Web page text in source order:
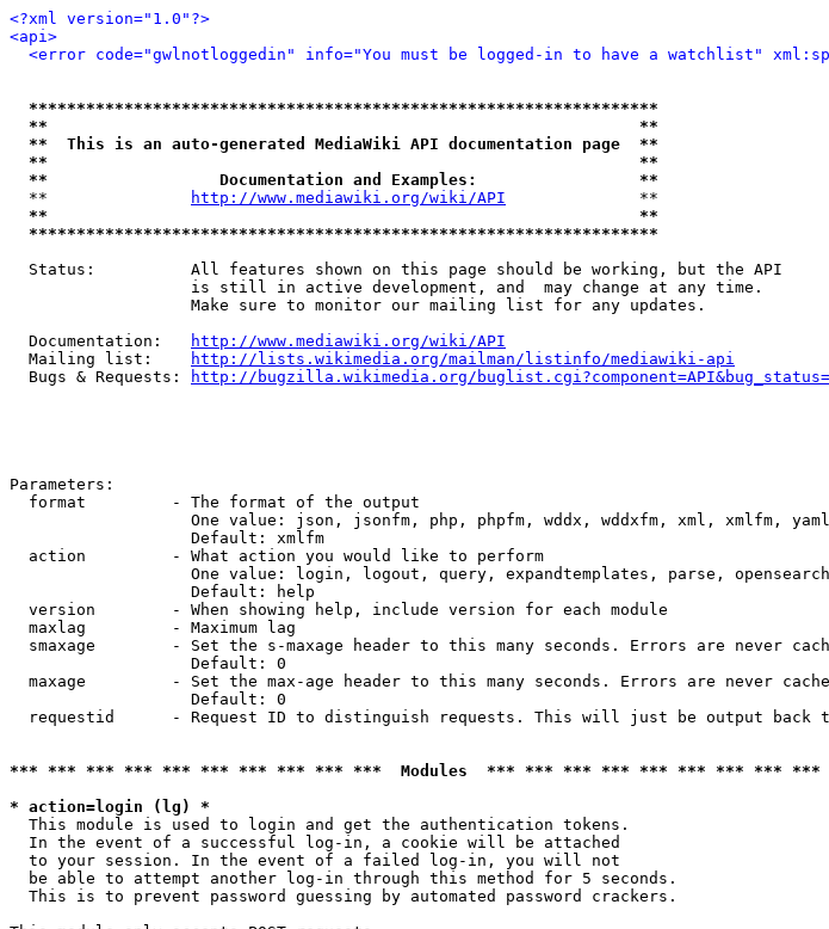
<?xml version="1.0"?>
<api>
<error code="gwlnotloggedin" info="You must be logged-in to have a watchlist"
******************************************************************
**                                                              **
**  This is an auto-generated MediaWiki API documentation page  **
**                                                              **
**                  Documentation and Examples:                 **
  **
http://www.mediawiki.org/wiki/API
              **
**                                                              **
******************************************************************
  Status:          All features shown on this page should be working, but the API
                   is still in active development, and  may change at any time.
                   Make sure to monitor our mailing list for any updates.
  Documentation:
http://www.mediawiki.org/wiki/API
  Mailing list:
http://lists.wikimedia.org/mailman/listinfo/mediawiki-api
  Bugs & Requests:
http://bugzilla.wikimedia.org/
Parameters:
  format         - The format of the output
One value: json, jsonfm, php, phpfm, wddx, wddxfm, xml, xmlfm,
                   Default: xmlfm
  action         - What action you would like to perform
One value: login, logout, query, expandtemplates, parse,
                   Default: help
  version        - When showing help, include version for each module
  maxlag         - Maximum lag
smaxage        - Set the s-maxage header to this many seconds. Errors are never
                   Default: 0
maxage         - Set the max-age header to this many seconds. Errors are never
                   Default: 0
requestid      - Request ID to distinguish requests. This will just be output back
*** *** *** *** *** *** *** *** *** ***  Modules  *** *** *** *** *** *** *** *** ***
* action=login (lg) *
This module is used to login and get the authentication tokens.
  In the event of a successful log-in, a cookie will be attached
  to your session. In the event of a failed log-in, you will not
  be able to attempt another log-in through this method for 5 seconds.
  This is to prevent password guessing by automated password crackers.